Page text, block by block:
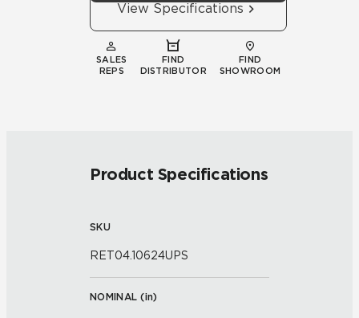
View Specifications
SALES
REPS
FIND
DISTRIBUTOR
FIND
SHOWROOM
Product Specifications
SKU
RET04.10624UPS
NOMINAL (in)